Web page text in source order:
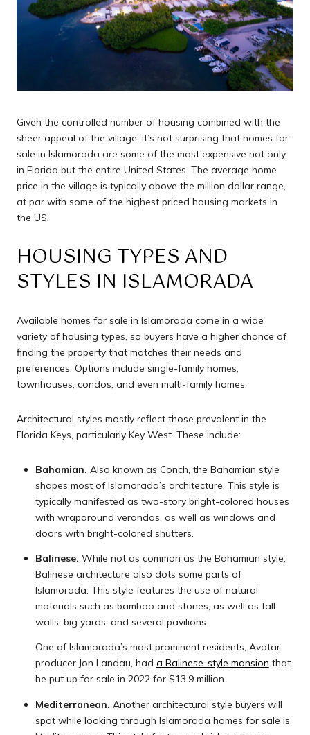
Given the controlled number of housing combined with the
sheer appeal of the village, it’s not surprising that homes for
sale in Islamorada are some of the most expensive not only
in Florida but the entire United States. The average home
price in the village is typically above the million dollar range,
at par with some of the highest priced housing markets in
the US.
HOUSING TYPES AND
STYLES IN ISLAMORADA
Available homes for sale in Islamorada come in a wide
variety of housing types, so buyers have a higher chance of
finding the property that matches their needs and
preferences. Options include single-family homes,
townhouses, condos, and even multi-family homes.
Architectural styles mostly reflect those prevalent in the
Florida Keys, particularly Key West. These include:
Bahamian. Also known as Conch, the Bahamian style
shapes most of Islamorada’s architecture. This style is
typically manifested as two-story bright-colored houses
with wraparound verandas, as well as windows and
doors with bright-colored shutters.
Balinese. While not as common as the Bahamian style,
Balinese architecture also dots some parts of
Islamorada. This style features the use of natural
materials such as bamboo and stones, as well as tall
walls, big yards, and several pavilions.
One of Islamorada’s most prominent residents, Avatar
producer Jon Landau, had a Balinese-style mansion that
he put up for sale in 2022 for $13.9 million.
Mediterranean. Another architectural style buyers will
spot while looking through Islamorada homes for sale is